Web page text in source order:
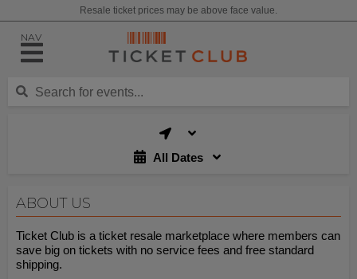
Resale ticket prices may be above face value.
NAV
All Dates
ABOUT US
Ticket Club is a ticket resale marketplace where members can
save big on tickets with no service fees and free standard
shipping.